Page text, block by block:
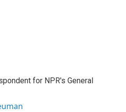
for NPR's General